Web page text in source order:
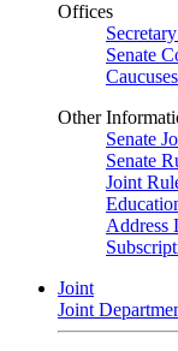
Offices
Senate
Other
Senate
Senate
Joint
Address
Joint
Joint